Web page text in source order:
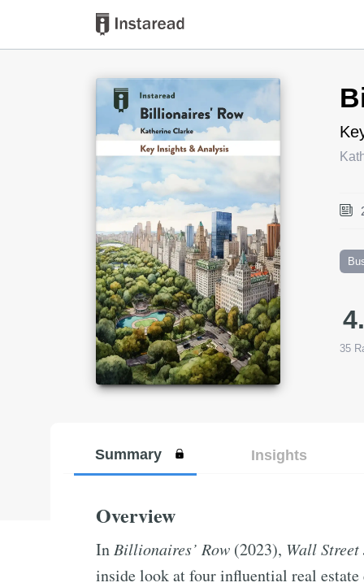
35
Book Title
Summary Insights
Overview
In Billionaires’ Row (2023), Wall
inside look at four influential real